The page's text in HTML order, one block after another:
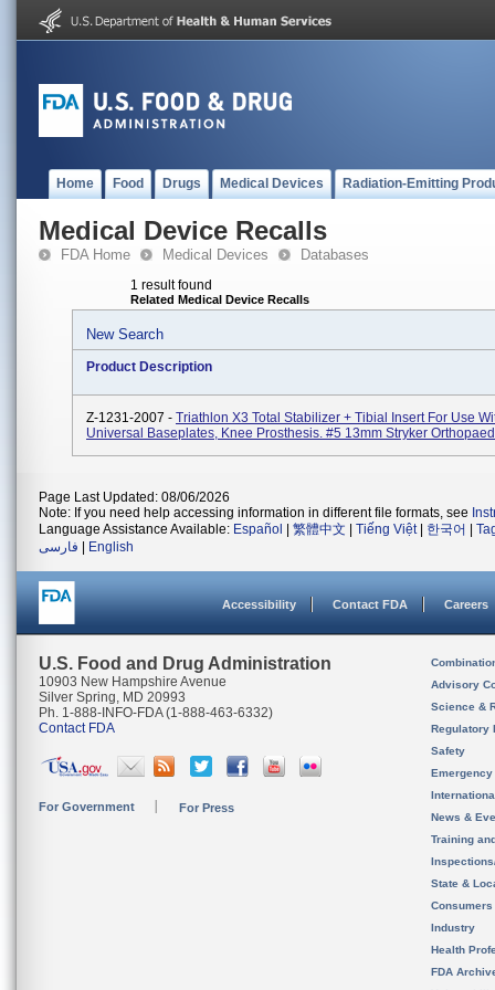
Home Food Drugs Medical Devices Radiation-Emitting
Medical Device Recalls
FDA Home Medical Devices Databases
1 result found
Related Medical Device Recalls
New Search
Product Description
Z-1231-2007 - Triathlon X3 Total Stabilizer + Tibial Insert For Use
Universal Baseplates, Knee Prosthesis. #5 13mm Stryker
Page Last Updated: 08/06/2026
Note: If you need help accessing information in different file formats, see
Language Assistance Available: Español 繁體中文 Tiếng Việt| 한국어
فارسی
English
Accessibility Contact FDA Careers
U.S. Food and Drug Administration
10903 New Hampshire Avenue
Silver Spring, MD 20993
Ph. 1-888-INFO-FDA (1-888-463-6332)
Contact FDA
For Government For Press
Advisory
Science &
Regulatory
Safety
News &
Training
State &
Consumers
Industry
Health
FDA